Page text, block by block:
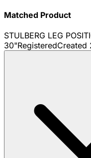
Matched Product
STULBERG LEG
30"RegisteredCreated